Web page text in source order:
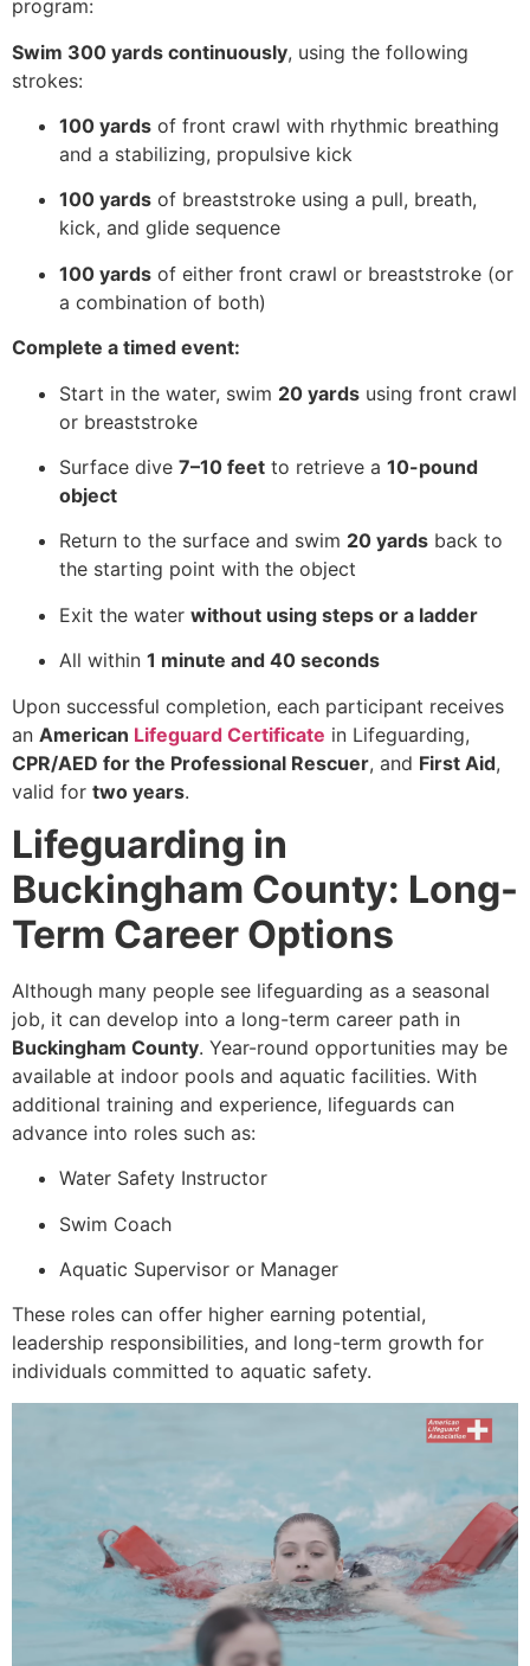
program:
Swim 300 yards continuously, using the following
strokes:
100 yards of front crawl with rhythmic breathing
and a stabilizing, propulsive kick
100 yards of breaststroke using a pull, breath,
kick, and glide sequence
100 yards of either front crawl or breaststroke (or
a combination of both)
Complete a timed event:
Start in the water, swim 20 yards using front crawl
or breaststroke
Surface dive 7–10 feet to retrieve a 10-pound
object
Return to the surface and swim 20 yards back to
the starting point with the object
Exit the water without using steps or a ladder
All within 1 minute and 40 seconds
Upon successful completion, each participant receives
an American Lifeguard Certificate in Lifeguarding,
CPR/AED for the Professional Rescuer, and First Aid,
valid for two years.
Lifeguarding in
Buckingham County: Long-
Term Career Options
Although many people see lifeguarding as a seasonal
job, it can develop into a long-term career path in
Buckingham County. Year-round opportunities may be
available at indoor pools and aquatic facilities. With
additional training and experience, lifeguards can
advance into roles such as:
Water Safety Instructor
Swim Coach
Aquatic Supervisor or Manager
These roles can offer higher earning potential,
leadership responsibilities, and long-term growth for
individuals committed to aquatic safety.